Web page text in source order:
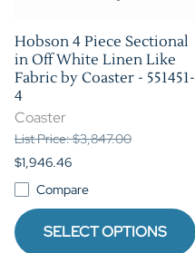
Hobson 4 Piece Sectional
in Off White Linen Like
Fabric by Coaster - 551451-
4
Coaster
List Price: $3,847.00
$1,946.46
Compare
SELECT OPTIONS